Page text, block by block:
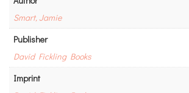
Smart, Jamie
Publisher
David Fickling Books
Imprint